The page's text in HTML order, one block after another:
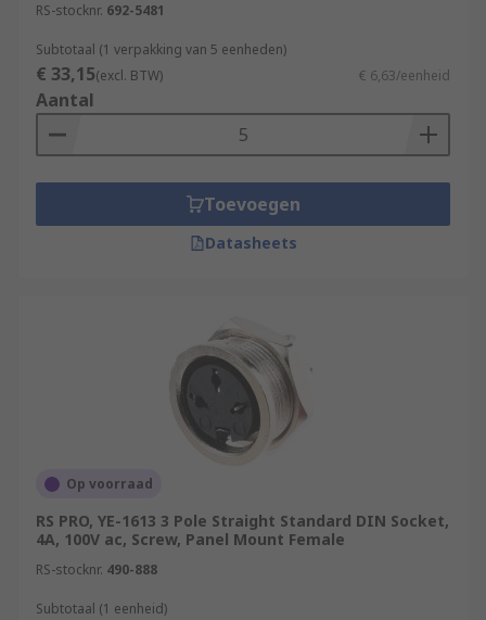
RS-stocknr. 692-5481
Subtotaal (1 verpakking van 5 eenheden)
€ 33,15(excl. BTW) € 6,63/eenheid
Aantal
Toevoegen
Datasheets
Op voorraad
RS PRO, YE-1613 3 Pole Straight Standard DIN Socket,
4A, 100V ac, Screw, Panel Mount Female
RS-stocknr. 490-888
Subtotaal (1 eenheid)